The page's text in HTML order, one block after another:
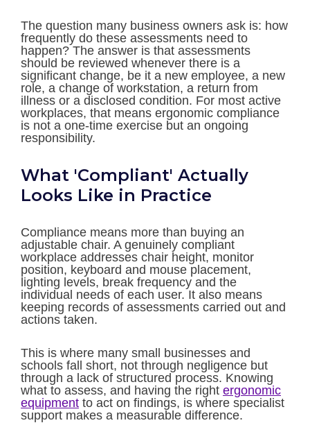
The question many business owners ask is: how
frequently do these assessments need to
happen? The answer is that assessments
should be reviewed whenever there is a
significant change, be it a new employee, a new
role, a change of workstation, a return from
illness or a disclosed condition. For most active
workplaces, that means ergonomic compliance
is not a one-time exercise but an ongoing
responsibility.
What 'Compliant' Actually
Looks Like in Practice
Compliance means more than buying an
adjustable chair. A genuinely compliant
workplace addresses chair height, monitor
position, keyboard and mouse placement,
lighting levels, break frequency and the
individual needs of each user. It also means
keeping records of assessments carried out and
actions taken.
This is where many small businesses and
schools fall short, not through negligence but
through a lack of structured process. Knowing
what to assess, and having the right ergonomic
equipment to act on findings, is where specialist
support makes a measurable difference.